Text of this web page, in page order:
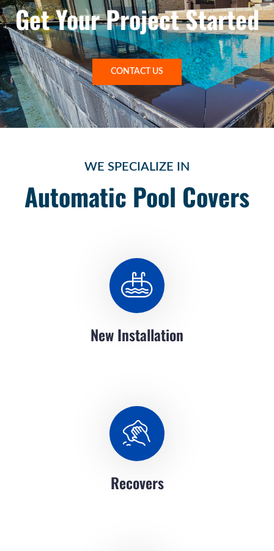
Get Your Project Started
CONTACT US
WE SPECIALIZE IN
Automatic Pool Covers
New Installation
Recovers